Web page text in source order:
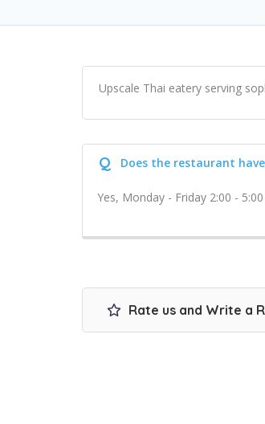
Upscale Thai eatery serving
Q Does the restaurant
Yes, Monday - Friday 2:00 -
Rate us and Write a